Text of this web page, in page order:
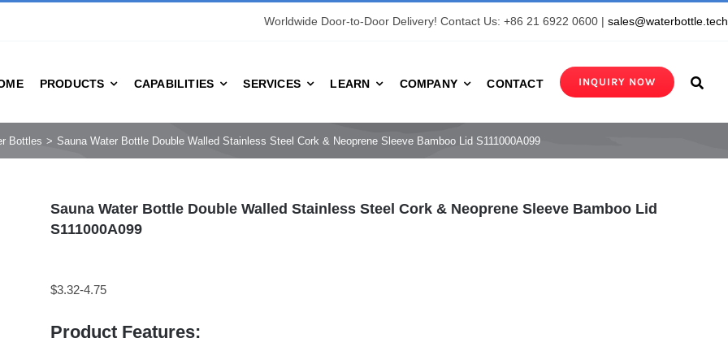
Worldwide Door-to-Door Delivery! Contact Us: +86 21 6922 0600 |sales@waterbottle.tech
PRODUCTS CAPABILITIES SERVICES LEARN COMPANY CONTACT INQUIRY NOW
Bottles Sauna Water Bottle Double Walled Stainless Steel Cork & Neoprene Sleeve Bamboo Lid S111000A099
Sauna Water Bottle Double Walled Stainless Steel Cork & Neoprene Sleeve Bamboo Lid
S111000A099
$3.32-4.75
Product Features: